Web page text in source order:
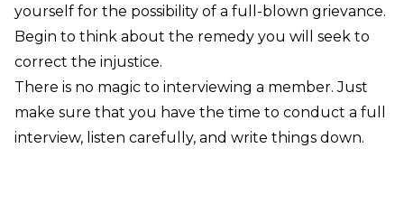
yourself for the possibility of a full-blown grievance.
Begin to think about the remedy you will seek to
correct the injustice.
There is no magic to interviewing a member. Just
make sure that you have the time to conduct a full
interview, listen carefully, and write things down.